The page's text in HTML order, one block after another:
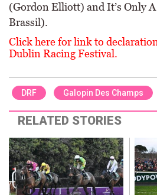
(Gordon Elliott) and It’s Only
Brassil).
Click here for link to
Dublin Racing Festival.
DRF Galopin Des Champs
RELATED STORIES